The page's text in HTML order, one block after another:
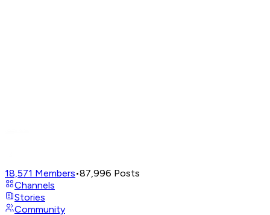
18,571 Members•87,996 Posts
Channels
Stories
Community